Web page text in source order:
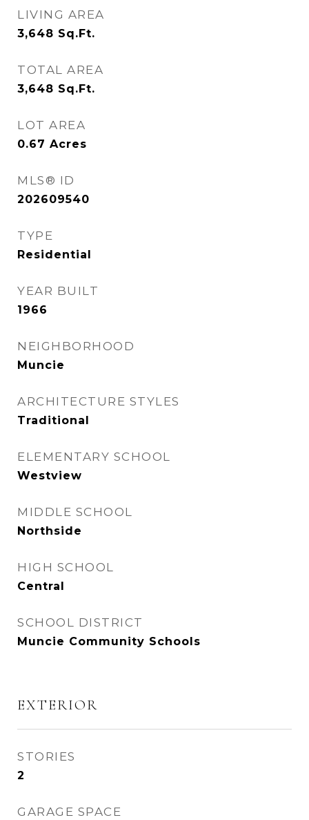
LIVING AREA
3,648 Sq.Ft.
TOTAL AREA
3,648 Sq.Ft.
LOT AREA
0.67 Acres
MLS® ID
202609540
TYPE
Residential
YEAR BUILT
1966
NEIGHBORHOOD
Muncie
ARCHITECTURE STYLES
Traditional
ELEMENTARY SCHOOL
Westview
MIDDLE SCHOOL
Northside
HIGH SCHOOL
Central
SCHOOL DISTRICT
Muncie Community Schools
EXTERIOR
STORIES
2
GARAGE SPACE